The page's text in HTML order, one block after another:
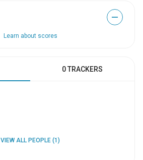
—
Learn about scores
0 TRACKERS
VIEW ALL PEOPLE (1)